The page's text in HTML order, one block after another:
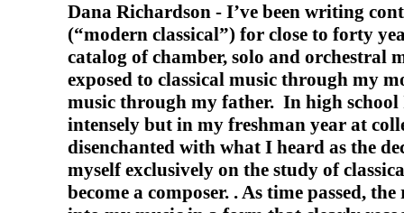
Dana Richardson - I’ve been writing
(“modern classical”) for close to forty
catalog of chamber, solo and orchestral
exposed to classical music through my
music through my father. In high school
intensely but in my freshman year at
disenchanted with what I heard as the
myself exclusively on the study of
become a composer. . As time passed,